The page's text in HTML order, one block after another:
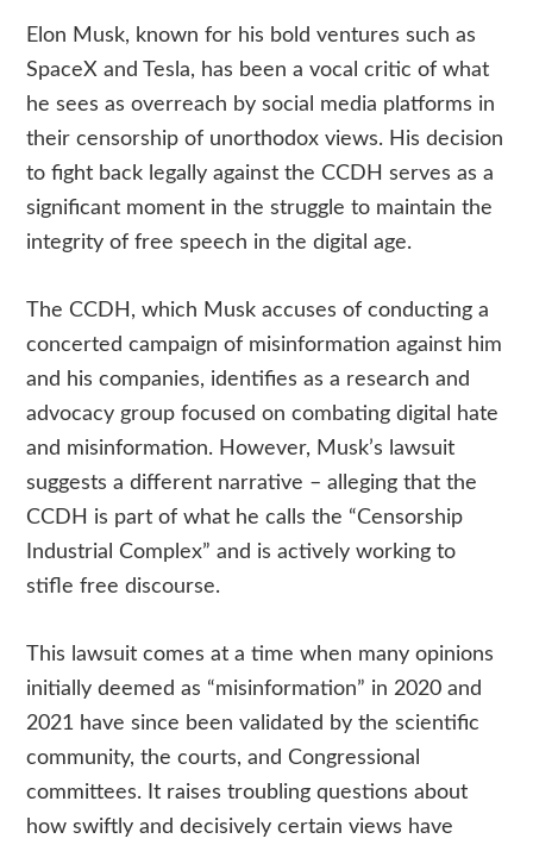
Elon Musk, known for his bold ventures such as
SpaceX and Tesla, has been a vocal critic of what
he sees as overreach by social media platforms in
their censorship of unorthodox views. His decision
to fight back legally against the CCDH serves as a
significant moment in the struggle to maintain the
integrity of free speech in the digital age.
The CCDH, which Musk accuses of conducting a
concerted campaign of misinformation against him
and his companies, identifies as a research and
advocacy group focused on combating digital hate
and misinformation. However, Musk’s lawsuit
suggests a different narrative – alleging that the
CCDH is part of what he calls the “Censorship
Industrial Complex” and is actively working to
stifle free discourse.
This lawsuit comes at a time when many opinions
initially deemed as “misinformation” in 2020 and
2021 have since been validated by the scientific
community, the courts, and Congressional
committees. It raises troubling questions about
how swiftly and decisively certain views have